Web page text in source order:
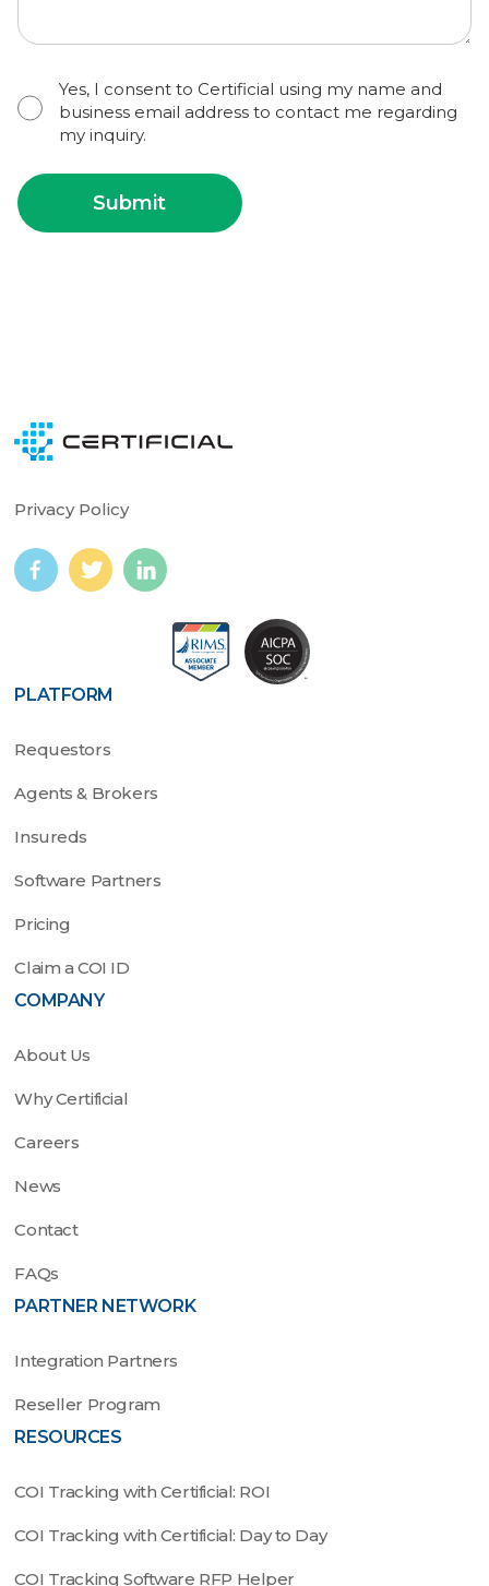
Yes, I consent to Certificial using my name and
business email address to contact me regarding
my inquiry.
PLATFORM
Requestors
Agents & Brokers
Insureds
Software Partners
Pricing
Claim a COI ID
COMPANY
About Us
Why Certificial
Careers
News
Contact
FAQs
PARTNER NETWORK
Integration Partners
Reseller Program
RESOURCES
COI Tracking with Certificial: ROI
COI Tracking with Certificial: Day to Day
COI Tracking Software RFP Helper
Privacy Policy